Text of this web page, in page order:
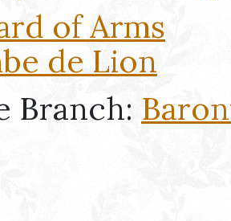
of Arms
de Lion
Branch: